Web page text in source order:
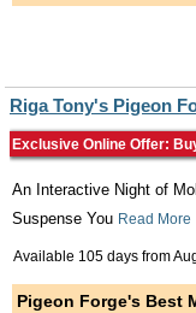
Riga Tony's Pigeon
Exclusive Online Offer:
An Interactive Night of
Suspense You Read More
Available 105 days from
Pigeon Forge's Best